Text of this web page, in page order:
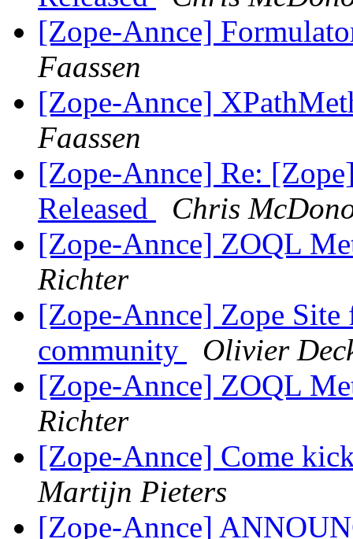
[Zope-Annce]
Faassen
[Zope-Annce]
Faassen
[Zope-Annce] Re:
Released
Chris
[Zope-Annce] ZOQL
Richter
[Zope-Annce] Zope Site
community
Olivier
[Zope-Annce] ZOQL
Richter
[Zope-Annce] Come
Martijn Pieters
[Zope-Annce]